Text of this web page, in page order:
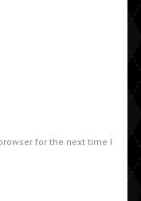
for the next time I